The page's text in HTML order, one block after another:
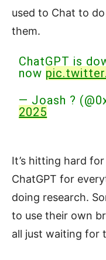
used to Chat to
them.
ChatGPT is
now
— Joash ?
2025
It’s hitting hard
ChatGPT for
doing research.
to use their own
all just waiting for